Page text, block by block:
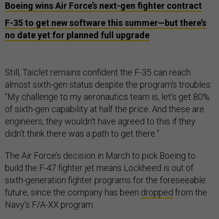
Boeing wins Air Force’s next-gen fighter contract
F-35 to get new software this summer—but there’s
no date yet for planned full upgrade
Still, Taiclet remains confident the F-35 can reach
almost sixth-gen status despite the program’s troubles:
“My challenge to my aeronautics team is, let's get 80%
of sixth-gen capability at half the price. And these are
engineers, they wouldn't have agreed to this if they
didn't think there was a path to get there.”
The Air Force’s decision in March to pick Boeing to
build the F-47 fighter jet means Lockheed is out of
sixth-generation fighter programs for the foreseeable
future, since the company has been dropped from the
Navy’s F/A-XX program.